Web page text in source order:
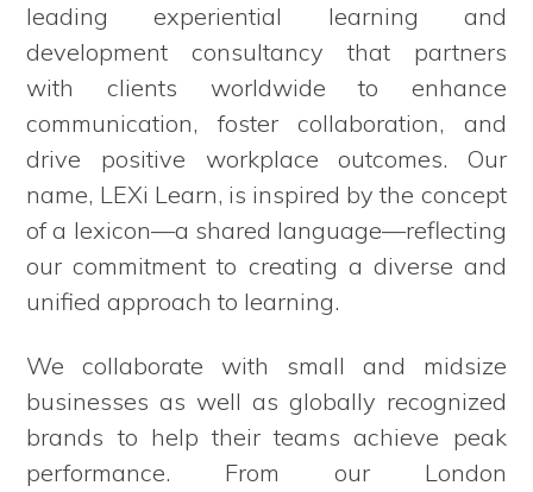
leading experiential learning and
development consultancy that partners
with clients worldwide to enhance
communication, foster collaboration, and
drive positive workplace outcomes. Our
name, LEXi Learn, is inspired by the concept
of a lexicon—a shared language—reflecting
our commitment to creating a diverse and
unified approach to learning.
We collaborate with small and midsize
businesses as well as globally recognized
brands to help their teams achieve peak
performance. From our London